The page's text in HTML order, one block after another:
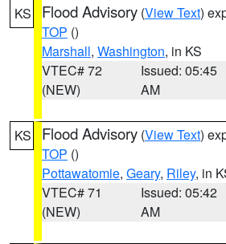
KS Flood Advisory (View Text)
TOP ()
Marshall, Washington, in KS
VTEC# 72
(NEW)
Issued: 05:45
AM
KS Flood Advisory (View Text)
TOP ()
Pottawatomie, Geary, Riley, in
VTEC# 71
(NEW)
Issued: 05:42
AM